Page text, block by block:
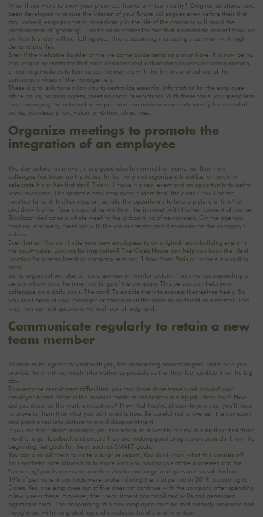
What if you were to show your premises thanks to virtual reality? Original solutions have
been developed to arouse the interest of your future colleagues even before their first
day. Indeed, engaging them immediately in the life of the company will avoid the
phenomenon of "ghosting". This trend describes the fact that a candidate doesn't show up
on their first day without telling you. This is becoming increasingly common with high-
demand profiles.
Even if the welcome booklet or the welcome guide remains a must have. It is now being
challenged by platforms that have designed real onboarding courses including gaming,
e-learning modules to familiarize themselves with the history and culture of the
company, a video of the manager, etc.
These digital solutions allow you to centralize essential information for the employee:
office hours, parking access, meeting room reservations. With these tools, you spend less
time managing the administrative part and can address more extensively the essential
points: job description, vision, ambition, objectives...
Organize meetings to promote the
integration of an employee
The day before his arrival, it is a good idea to remind the teams that their new
colleague has taken up his duties. In fact, why not organize a breakfast or lunch to
celebrate his or her first day? This will make it a real event and an opportunity to get to
know everyone. The sooner a new employee is identified, the easier it will be for
him/her to fulfill his/her mission, so take the opportunity to take a picture of him/her
and show his/her face on social networks or the intranet (with his/her consent of course).
Blablacar dedicates a whole week to the onboarding of newcomers. On the agenda:
training, discovery, meetings with the various teams and discussions on the company's
values.
Even better! You can invite your new employees to an original team-building event in
the countryside. Looking for inspiration? The Oasis House can help you book the ideal
location for a team break or company seminar, 1 hour from Paris or in the surrounding
area.
Some organizations also set up a sponsor or mentor system. This involves appointing a
person who knows the inner workings of the company. This person can help your
colleague on a daily basis. The aim? To enable them to express themselves freely. So
you don't appoint your manager or someone in the same department as a mentor. This
way, they can ask questions without fear of judgment.
Communicate regularly to retain a new
team member
As soon as he agrees to work with you, the onboarding process begins. Make sure you
provide them with as much information as possible so that they feel confident on the big
day.
To overcome recruitment difficulties, you may have done some work around your
employer brand. What is the promise made to candidates during job interviews? How
did you describe the work atmosphere? Now that they've chosen to join you, you'll have
to prove to them that what you portrayed is true. Be careful not to oversell the company
and paint a realistic picture to avoid disappointment.
If you are their direct manager, you can schedule a weekly review during their first three
months to get feedback and ensure they are making good progress on projects. From the
beginning, set goals for them, such as SMART goals.
You can also ask them to write a surprise report. You don't know what this consists of?
This synthetic note allows him to share with you his analysis of the processes and the
"surprising" points observed, another way to exchange and question his satisfaction.
19% of permanent contracts were broken during the trial period in 2019, according to
Dares. Yes, one employee out of five does not continue with the company after spending
a few weeks there. However, their recruitment has mobilized skills and generated
significant costs. The onboarding of a new employee must be meticulously prepared and
thought out within a global logic of employee loyalty and retention.